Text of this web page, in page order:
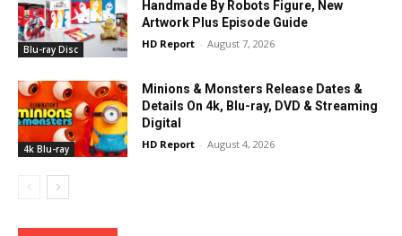
Blu-ray Disc
Handmade By Robots Figure, New
Artwork Plus Episode Guide
HD Report - August 7, 2026
4k Blu-ray
Minions & Monsters Release Dates &
Details On 4k, Blu-ray, DVD & Streaming
Digital
HD Report - August 4, 2026